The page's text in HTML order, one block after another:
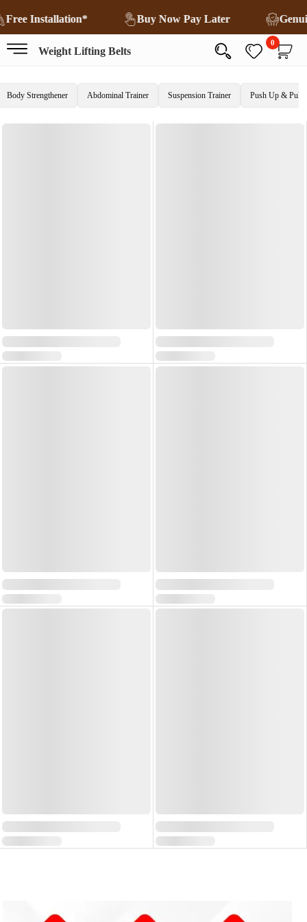
Free Installation* Buy Now Pay Later
Weight Lifting Belts
0
Body Strengthener Abdominal Trainer Suspension Trainer Push Up & Pull